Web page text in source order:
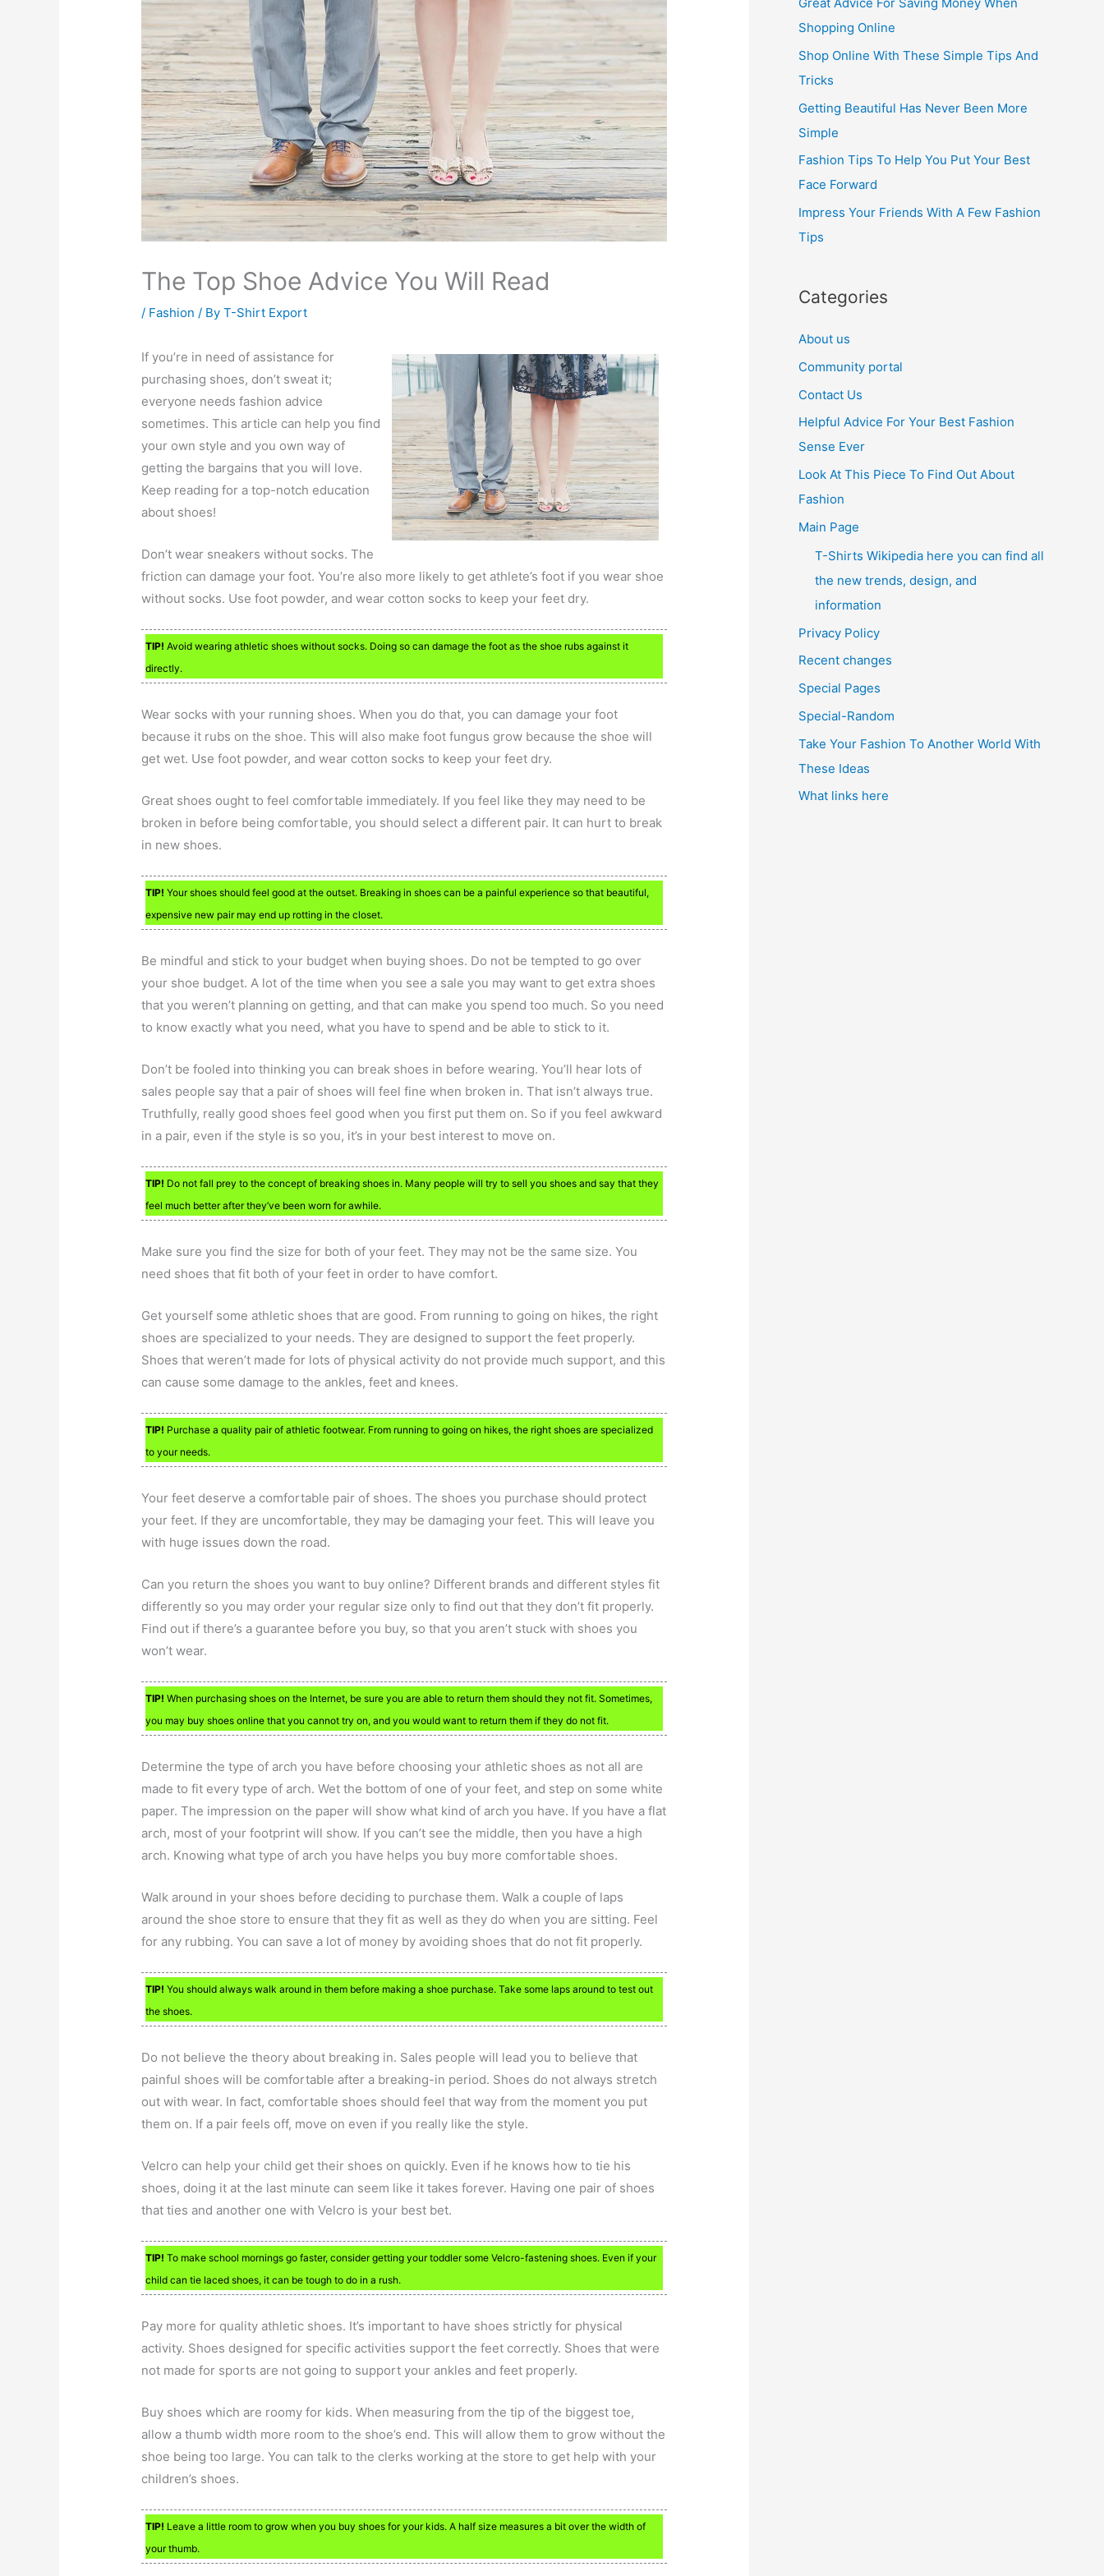
The Top Shoe Advice You Will Read
/ Fashion / ByT-Shirt Export
If you’re in need of assistance for
purchasing shoes, don’t sweat it;
everyone needs fashion advice
sometimes. This article can help you find
your own style and you own way of
getting the bargains that you will love.
Keep reading for a top-notch education
about shoes!
Don’t wear sneakers without socks. The
friction can damage your foot. You’re also more likely to get athlete’s foot if you wear shoe
without socks. Use foot powder, and wear cotton socks to keep your feet dry.
TIP! Avoid wearing athletic shoes without socks. Doing so can damage the foot as the shoe rubs against it
directly.
Wear socks with your running shoes. When you do that, you can damage your foot
because it rubs on the shoe. This will also make foot fungus grow because the shoe will
get wet. Use foot powder, and wear cotton socks to keep your feet dry.
Great shoes ought to feel comfortable immediately. If you feel like they may need to be
broken in before being comfortable, you should select a different pair. It can hurt to break
in new shoes.
TIP! Your shoes should feel good at the outset. Breaking in shoes can be a painful experience so that beautiful,
expensive new pair may end up rotting in the closet.
Be mindful and stick to your budget when buying shoes. Do not be tempted to go over
your shoe budget. A lot of the time when you see a sale you may want to get extra shoes
that you weren’t planning on getting, and that can make you spend too much. So you need
to know exactly what you need, what you have to spend and be able to stick to it.
Don’t be fooled into thinking you can break shoes in before wearing. You’ll hear lots of
sales people say that a pair of shoes will feel fine when broken in. That isn’t always true.
Truthfully, really good shoes feel good when you first put them on. So if you feel awkward
in a pair, even if the style is so you, it’s in your best interest to move on.
TIP! Do not fall prey to the concept of breaking shoes in. Many people will try to sell you shoes and say that they
feel much better after they’ve been worn for awhile.
Make sure you find the size for both of your feet. They may not be the same size. You
need shoes that fit both of your feet in order to have comfort.
Get yourself some athletic shoes that are good. From running to going on hikes, the right
shoes are specialized to your needs. They are designed to support the feet properly.
Shoes that weren’t made for lots of physical activity do not provide much support, and this
can cause some damage to the ankles, feet and knees.
TIP! Purchase a quality pair of athletic footwear. From running to going on hikes, the right shoes are specialized
to your needs.
Your feet deserve a comfortable pair of shoes. The shoes you purchase should protect
your feet. If they are uncomfortable, they may be damaging your feet. This will leave you
with huge issues down the road.
Can you return the shoes you want to buy online? Different brands and different styles fit
differently so you may order your regular size only to find out that they don’t fit properly.
Find out if there’s a guarantee before you buy, so that you aren’t stuck with shoes you
won’t wear.
TIP! When purchasing shoes on the Internet, be sure you are able to return them should they not fit. Sometimes,
you may buy shoes online that you cannot try on, and you would want to return them if they do not fit.
Determine the type of arch you have before choosing your athletic shoes as not all are
made to fit every type of arch. Wet the bottom of one of your feet, and step on some white
paper. The impression on the paper will show what kind of arch you have. If you have a flat
arch, most of your footprint will show. If you can’t see the middle, then you have a high
arch. Knowing what type of arch you have helps you buy more comfortable shoes.
Walk around in your shoes before deciding to purchase them. Walk a couple of laps
around the shoe store to ensure that they fit as well as they do when you are sitting. Feel
for any rubbing. You can save a lot of money by avoiding shoes that do not fit properly.
TIP! You should always walk around in them before making a shoe purchase. Take some laps around to test out
the shoes.
Do not believe the theory about breaking in. Sales people will lead you to believe that
painful shoes will be comfortable after a breaking-in period. Shoes do not always stretch
out with wear. In fact, comfortable shoes should feel that way from the moment you put
them on. If a pair feels off, move on even if you really like the style.
Velcro can help your child get their shoes on quickly. Even if he knows how to tie his
shoes, doing it at the last minute can seem like it takes forever. Having one pair of shoes
that ties and another one with Velcro is your best bet.
TIP! To make school mornings go faster, consider getting your toddler some Velcro-fastening shoes. Even if your
child can tie laced shoes, it can be tough to do in a rush.
Pay more for quality athletic shoes. It’s important to have shoes strictly for physical
activity. Shoes designed for specific activities support the feet correctly. Shoes that were
not made for sports are not going to support your ankles and feet properly.
Buy shoes which are roomy for kids. When measuring from the tip of the biggest toe,
allow a thumb width more room to the shoe’s end. This will allow them to grow without the
shoe being too large. You can talk to the clerks working at the store to get help with your
children’s shoes.
TIP! Leave a little room to grow when you buy shoes for your kids. A half size measures a bit over the width of
your thumb.
h
Shopping Online
Shop Online With These Simple Tips And
Tricks
Getting Beautiful Has Never Been More
Simple
Fashion Tips To Help You Put Your Best
Face Forward
Impress Your Friends With A Few Fashion
Tips
Categories
About us
Community portal
Contact Us
Helpful Advice For Your Best Fashion
Sense Ever
Look At This Piece To Find Out About
Fashion
Main Page
T-Shirts Wikipedia here you can find all
the new trends, design, and
information
Privacy Policy
Recent changes
Special Pages
Special-Random
Take Your Fashion To Another World With
These Ideas
What links here